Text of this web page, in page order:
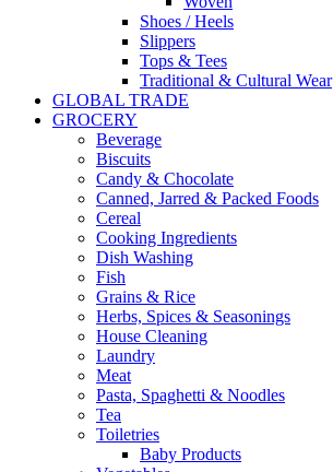
Shoes / Heels
Slippers
Tops & Tees
Traditional & Cultural Wear
GLOBAL TRADE
GROCERY
Beverage
Biscuits
Candy & Chocolate
Canned, Jarred & Packed Foods
Cereal
Cooking Ingredients
Dish Washing
Fish
Grains & Rice
Herbs, Spices & Seasonings
House Cleaning
Laundry
Meat
Pasta, Spaghetti & Noodles
Tea
Toiletries
Baby Products